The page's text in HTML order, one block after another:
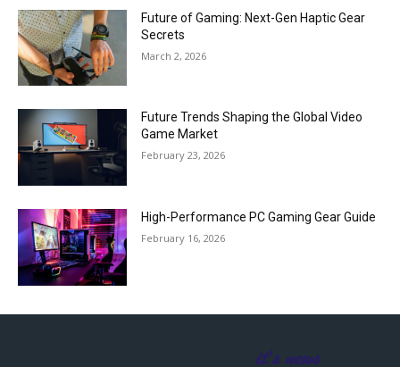
Future of Gaming: Next-Gen Haptic Gear
Secrets
March 2, 2026
Future Trends Shaping the Global Video
Game Market
February 23, 2026
High-Performance PC Gaming Gear Guide
February 16, 2026